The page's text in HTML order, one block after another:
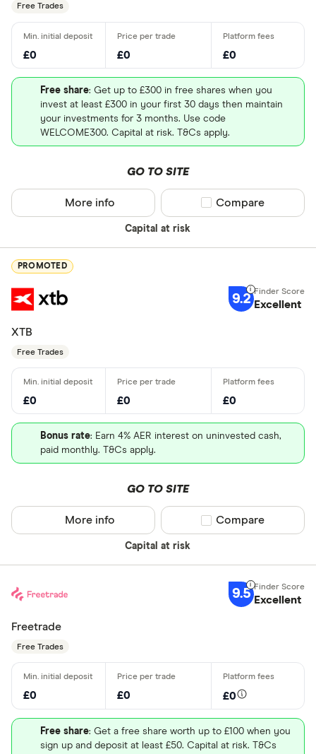
London Stock Exchange
PEG ratio: 0
: 0%
Free Trades
£0 £0 £0
Free share: Get up to £300 in free shares when you
invest at least £300 in your first 30 days then maintain
your investments for 3 months. Use code
WELCOME300. Capital at risk. T&Cs apply.
GO TO SITE
Capital at risk
More info Compare product
Compare
PROMOTED
9.2 Excellent
XTB
Free Trades
£0 £0 £0
Bonus rate: Earn 4% AER interest on uninvested cash,
paid monthly. T&Cs apply.
GO TO SITE
Capital at risk
More info Compare product
Compare
9.5 Excellent
Freetrade
Free Trades
£0 £0 £0
Free share: Get a free share worth up to £100 when you
sign up and deposit at least £50. Capital at risk. T&Cs